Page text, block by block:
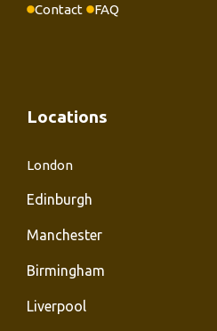
Contact
FAQ
Locations
London
Edinburgh
Manchester
Birmingham
Liverpool